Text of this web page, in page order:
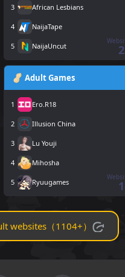
3 African Lesbians
4 NaijaTape
5 NaijaUncut
Adult Games
1 Ero.R18
2 Illusion China
3 Lu Youji
4 Mihosha
5 Ryuugames
websites（1104+）